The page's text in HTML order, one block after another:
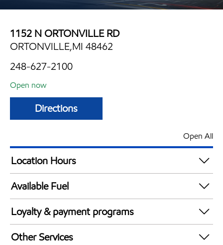
1152 N ORTONVILLE RD
ORTONVILLE,MI 48462
248-627-2100
Open now
Directions
Open All
Location Hours
Mon
Tue
Wed
4:00 am - 11:00 pm
Thu
4:00 am - 11:00 pm
Fri
Available Fuel
Synergy Diesel Efficient / Diesel
Loyalty & payment programs
Exxon Mobil Rewards+ in-store offers
Other Services